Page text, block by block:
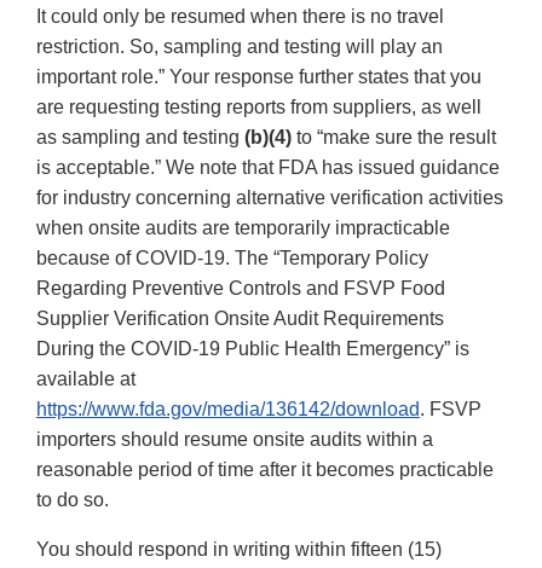
It could only be resumed when there is no travel
restriction. So, sampling and testing will play an
important role.” Your response further states that you
are requesting testing reports from suppliers, as well
as sampling and testing (b)(4) to “make sure the result
is acceptable.” We note that FDA has issued guidance
for industry concerning alternative verification activities
when onsite audits are temporarily impracticable
because of COVID-19. The “Temporary Policy
Regarding Preventive Controls and FSVP Food
Supplier Verification Onsite Audit Requirements
During the COVID-19 Public Health Emergency” is
available at
https://www.fda.gov/media/136142/download. FSVP
importers should resume onsite audits within a
reasonable period of time after it becomes practicable
to do so.
You should respond in writing within fifteen (15)